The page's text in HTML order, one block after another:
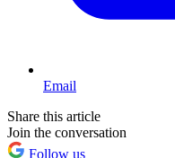
Email
Share this article
Join the conversation
Follow us